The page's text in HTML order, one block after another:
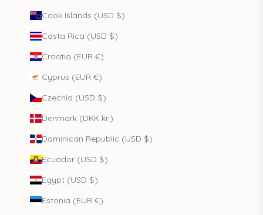
Cook Islands (USD $)
Costa Rica (USD $)
Croatia (EUR €)
Cyprus (EUR €)
Czechia (USD $)
Denmark (DKK kr.)
Dominican Republic (USD $)
Ecuador (USD $)
Egypt (USD $)
Estonia (EUR €)